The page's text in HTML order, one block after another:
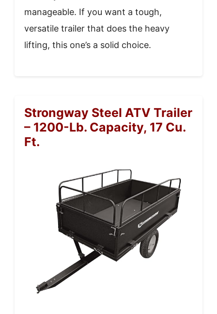
manageable. If you want a tough,
versatile trailer that does the heavy
lifting, this one’s a solid choice.
Strongway Steel ATV Trailer
– 1200-Lb. Capacity, 17 Cu.
Ft.